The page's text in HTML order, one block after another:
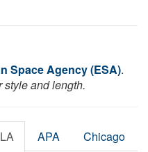
Space Agency (ESA).
style and length.
APA Chicago